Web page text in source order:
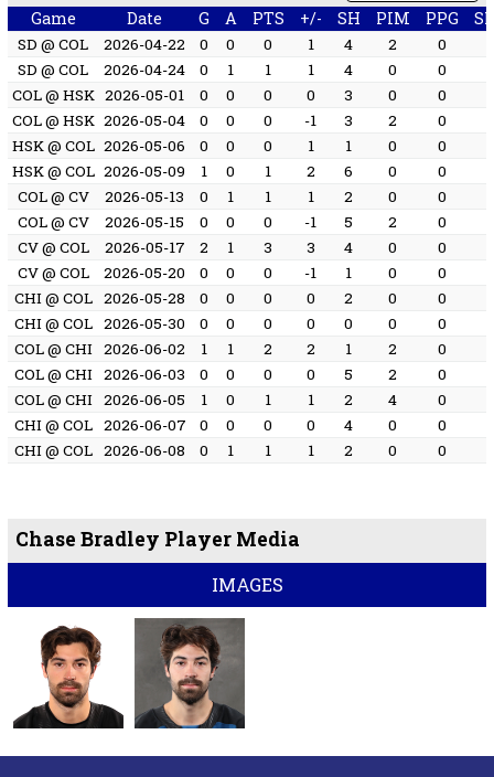
Game Date G A PTS +/- SH PIM PPG
SD @ COL 2026-04-22 0 0 0 1 4 2 0
SD @ COL
2026-04-24 0 1 1 1 4 0 0
COL @ HSK 2026-05-01 0 0 0 0 3 0 0
COL @ HSK 2026-05-04 0 0 0 -1 3 2 0
HSK @ COL 2026-05-06 0 0 0 1 1 0 0
HSK @ COL 2026-05-09 1 0 1 2 6 0 0
COL @ CV
2026-05-13 0 1 1 1 2 0 0
COL @ CV
2026-05-15 0 0 0 -1 5 2 0
CV @ COL
2026-05-17 2 1 3 3 4 0 0
CV @ COL
2026-05-20 0 0 0 -1 1 0 0
CHI @ COL 2026-05-28 0 0 0 0 2 0 0
CHI @ COL 2026-05-30 0 0 0 0 0 0 0
COL @ CHI 2026-06-02 1 1 2 2 1 2 0
COL @ CHI 2026-06-03 0 0 0 0 5 2 0
COL @ CHI 2026-06-05 1 0 1 1 2 4 0
CHI @ COL 2026-06-07 0 0 0 0 4 0 0
CHI @ COL 2026-06-08 0 1 1 1 2 0 0
Chase Bradley Player Media
IMAGES